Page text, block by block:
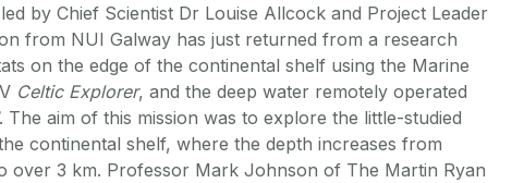
by Chief Scientist Dr Louise Allcock and Project Leader
from NUI Galway has just returned from a research
on the edge of the continental shelf using the Marine
Celtic Explorer, and the deep water remotely operated
. The aim of this mission was to explore the little-studied
continental shelf, where the depth increases from
over 3 km. Professor Mark Johnson of The Martin Ryan